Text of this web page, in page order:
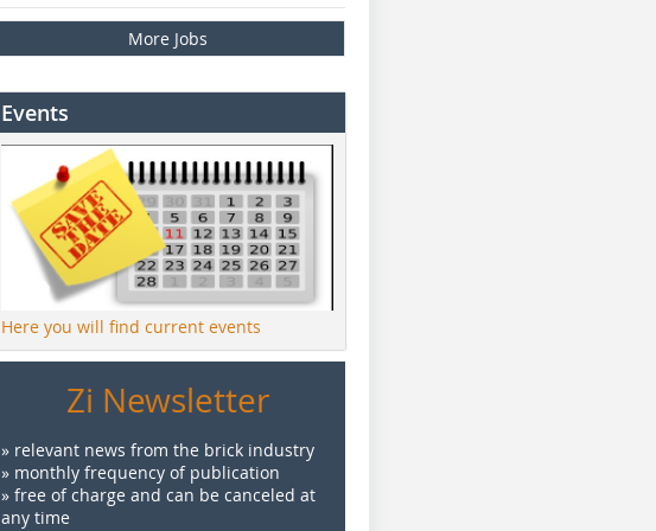
More Jobs
Events
Here you will find current events
Zi Newsletter
» relevant news from the brick industry
» monthly frequency of publication
» free of charge and can be canceled at
any time